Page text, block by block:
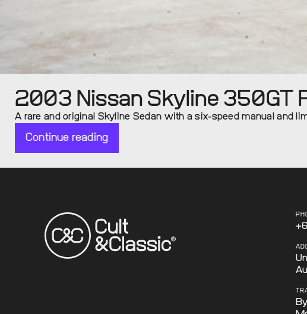
2003 Nissan Skyline 350GT
A rare and original Skyline Sedan with a six-speed manual and
Continue reading